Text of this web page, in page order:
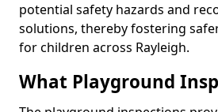
potential safety hazards and
solutions, thereby fostering
for children across Rayleigh.
What Playground